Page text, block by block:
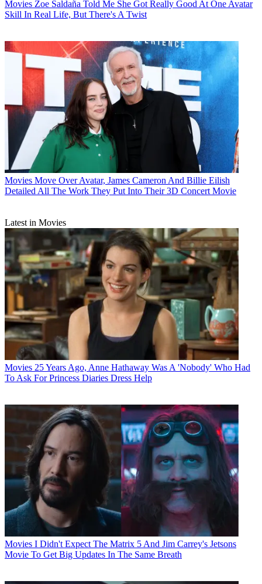
Movies Zoe Saldaña Told Me She Got Really Good At One Avatar
Skill In Real Life, But There's A Twist
Movies Move Over Avatar, James Cameron And Billie Eilish
Detailed All The Work They Put Into Their 3D Concert Movie
Latest in Movies
Movies 25 Years Ago, Anne Hathaway Was A 'Nobody' Who Had
To Ask For Princess Diaries Dress Help
Movies I Didn't Expect The Matrix 5 And Jim Carrey's Jetsons
Movie To Get Big Updates In The Same Breath